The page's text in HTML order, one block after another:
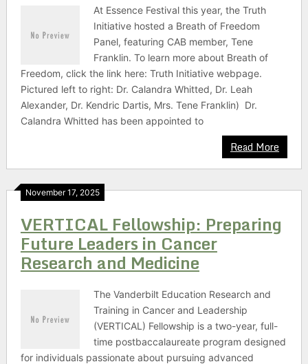
At Essence Festival this year, the Truth
Initiative hosted a Breath of Freedom
Panel, featuring CAB member, Tene
Franklin. To learn more about Breath of
Freedom, click the link here: Truth Initiative webpage.
Pictured left to right: Dr. Calandra Whitted, Dr. Leah
Alexander, Dr. Kendric Dartis, Mrs. Tene Franklin) Dr.
Calandra Whitted has been appointed to
Read More
November 17, 2025
VERTICAL Fellowship: Preparing
Future Leaders in Cancer
Research and Medicine
The Vanderbilt Education Research and
Training in Cancer and Leadership
(VERTICAL) Fellowship is a two-year, full-
time postbaccalaureate program designed
for individuals passionate about pursuing advanced